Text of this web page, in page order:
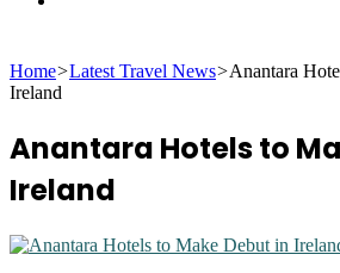
for
Home>Latest Travel News>Anantara
Ireland
Anantara Hotels to
Ireland